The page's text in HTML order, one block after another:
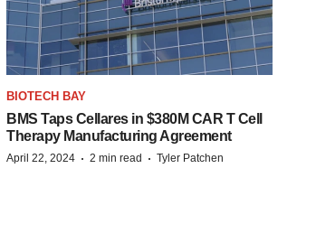
BIOTECH BAY
BMS Taps Cellares in $380M CAR T Cell
Therapy Manufacturing Agreement
April 22, 2024 · 2 min read · Tyler Patchen